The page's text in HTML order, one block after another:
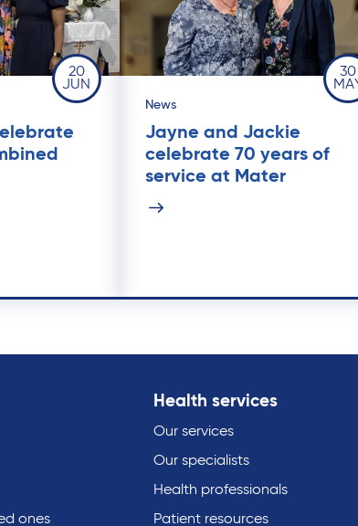
20
JUN
30
News
Jayne and Jackie
celebrate 70 years of
service at Mater
ones
Health services
Our services
Our specialists
Health professionals
Patient resources